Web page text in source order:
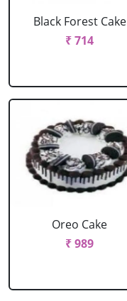
Black Forest Cake
₹ 714
Oreo Cake
₹ 989